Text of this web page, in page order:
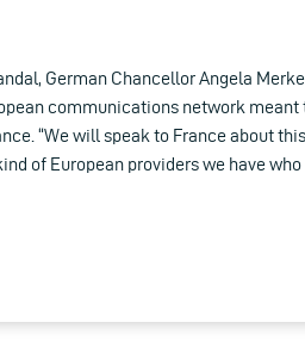
German Chancellor Angela
communications network meant
“We will speak to France about
of European providers we have